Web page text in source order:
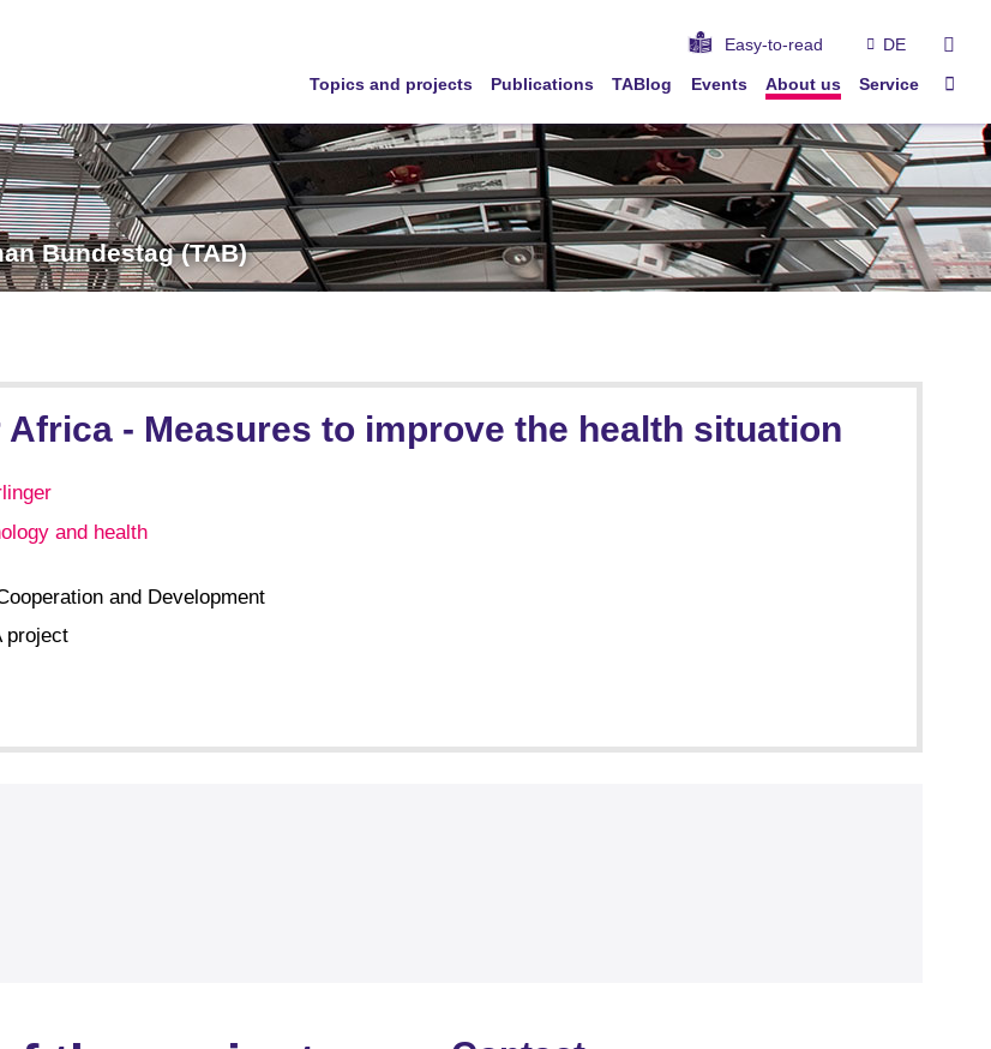
Easy-to-read DE
Topics and projects Publications TABlog Events About us Service
Bundestag (TAB)
- Measures to improve the health situation
and health
and Development
project